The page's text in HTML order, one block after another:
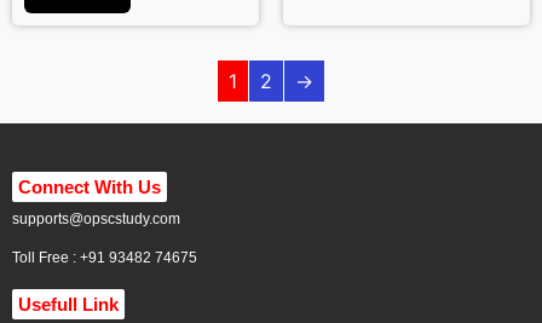
1 2 →
Connect With Us
supports@opscstudy.com
Toll Free : +91 93482 74675
Usefull Link